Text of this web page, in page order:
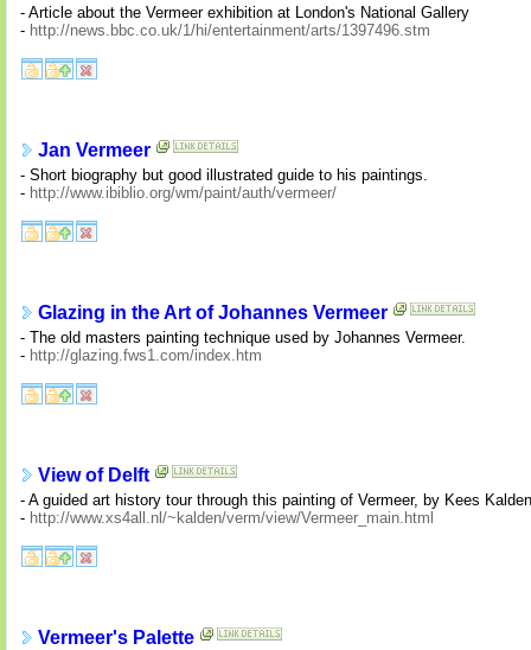
- Article about the Vermeer exhibition at London's National Gallery
- http://news.bbc.co.uk/1/hi/entertainment/arts/1397496.stm
Jan Vermeer
- Short biography but good illustrated guide to his paintings.
- http://www.ibiblio.org/wm/paint/auth/vermeer/
Glazing in the Art of Johannes Vermeer
- The old masters painting technique used by Johannes Vermeer.
- http://glazing.fws1.com/index.htm
View of Delft
- A guided art history tour through this painting of Vermeer, by Kees
- http://www.xs4all.nl/~kalden/verm/view/Vermeer_main.html
Vermeer's Palette